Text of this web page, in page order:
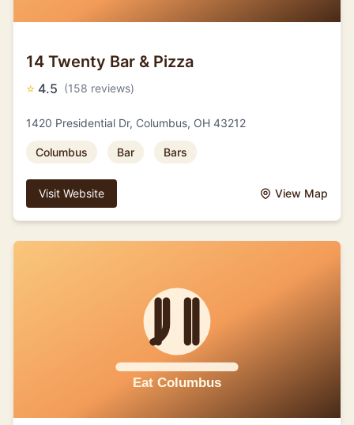
14 Twenty Bar & Pizza
⭐ 4.5 (158 reviews)
1420 Presidential Dr, Columbus, OH 43212
Columbus Bar Bars
Visit Website View Map